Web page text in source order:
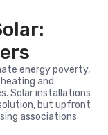
energy poverty,
and
Solar installations
but upfront
associations